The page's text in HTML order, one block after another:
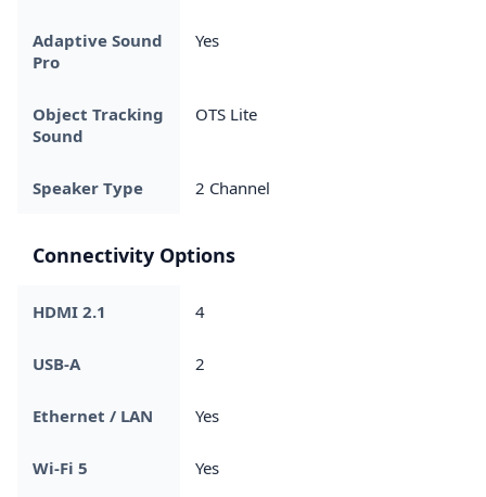
Adaptive Sound
Pro
Yes
Object Tracking
Sound
OTS Lite
Speaker Type 2 Channel
Connectivity Options
HDMI 2.1 4
USB-A 2
Ethernet / LAN Yes
Wi-Fi 5 Yes